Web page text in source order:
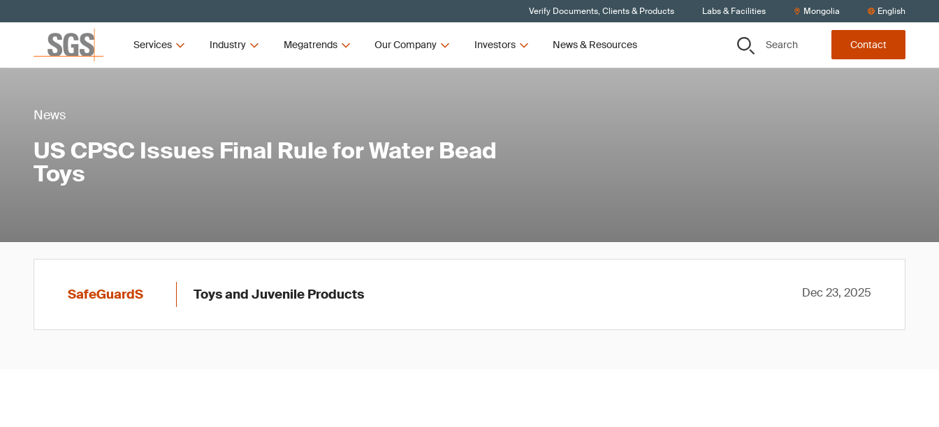
Verify Documents, Clients & Products Labs & Facilities Mongolia English
Services Industry Megatrends Our Company Investors News & Resources Search Contact
News
US CPSC Issues Final Rule for Water Bead
Toys
SafeGuardS Toys and Juvenile Products Dec 23, 2025